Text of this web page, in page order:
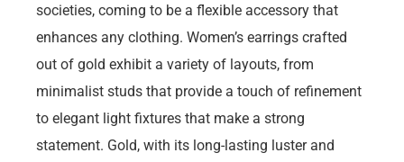
societies, coming to be a flexible accessory that
enhances any clothing. Women’s earrings crafted
out of gold exhibit a variety of layouts, from
minimalist studs that provide a touch of refinement
to elegant light fixtures that make a strong
statement. Gold, with its long-lasting luster and